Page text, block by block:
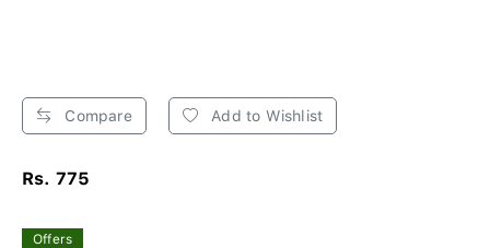
Compare Add to Wishlist
Rs. 775
Offers